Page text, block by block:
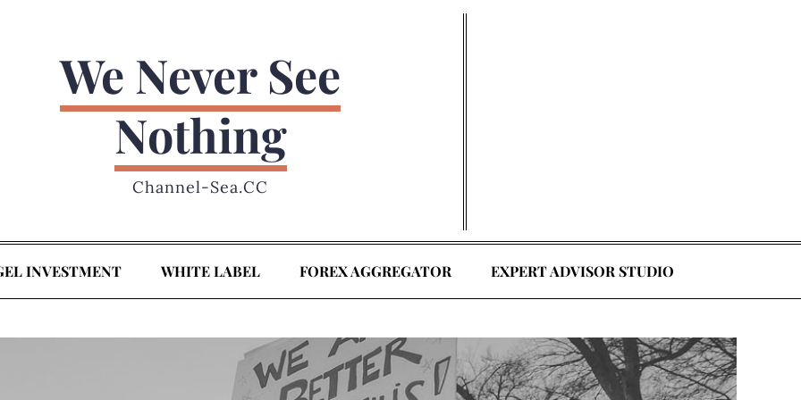
We Never See
Nothing
Channel-Sea.CC
INVESTMENT WHITE LABEL FOREX AGGREGATOR EXPERT ADVISOR STUDIO